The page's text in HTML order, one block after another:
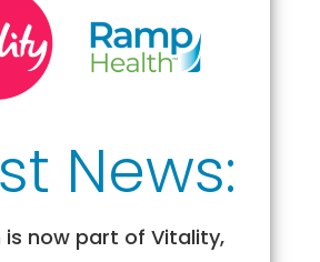
News:
is now part of Vitality,